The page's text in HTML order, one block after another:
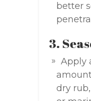
better
3.
Apply
dry